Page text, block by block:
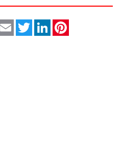
GmailEmailTwitterLinkedIn